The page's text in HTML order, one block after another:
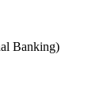
Banking)